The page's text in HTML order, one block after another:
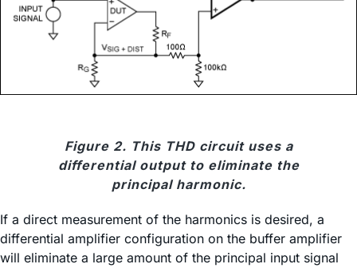
Figure 2. This THD circuit uses a
differential output to eliminate the
principal harmonic.
If a direct measurement of the harmonics is desired, a
differential amplifier configuration on the buffer amplifier
will eliminate a large amount of the principal input signal